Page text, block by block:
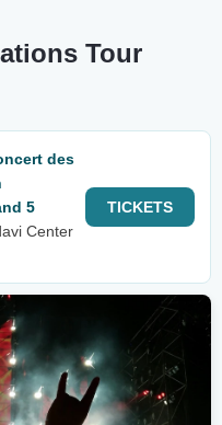
Tour
des
5
Center
TICKETS